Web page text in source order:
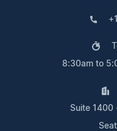
8:30am to
Suite 1400